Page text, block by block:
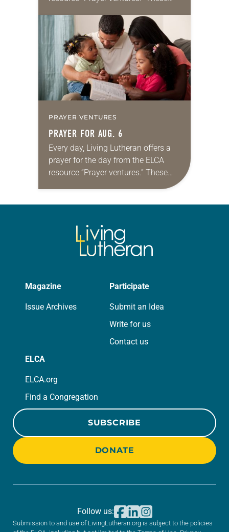
for your own prayer life as together
we…
PRAYER VENTURES
PRAYER FOR AUG. 6
Every day, Living Lutheran offers a
prayer for the day from the ELCA
resource “Prayer ventures.” These
daily petitions are offered as a guide
Magazine
Issue Archives
Participate
Submit an Idea
Write for us
Contact us
ELCA
ELCA.org
Find a Congregation
SUBSCRIBE
DONATE
Submission to and use of LivingLutheran.org is subject to the policies
Follow us: